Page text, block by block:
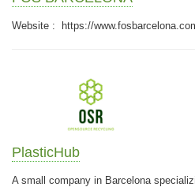
Website : https://
PlasticHub
A small company in Barcelona